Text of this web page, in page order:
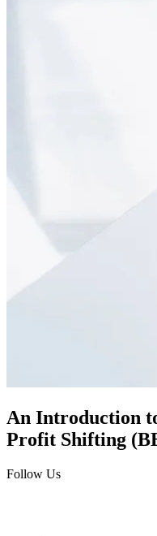
An Introduction
Profit Shifting
Follow Us